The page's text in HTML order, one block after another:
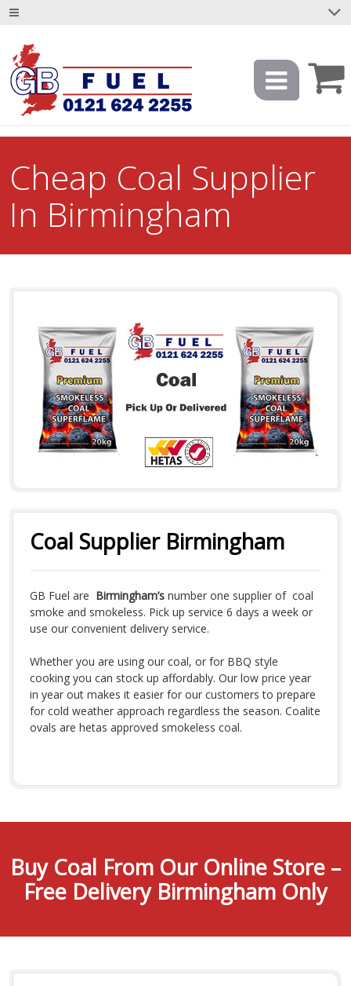
Cheap Coal Supplier
In Birmingham
Coal Supplier Birmingham
GB Fuel are Birmingham’snumber one supplier of coal
smoke and smokeless. Pick up service 6 days a week or
use our convenient delivery service.
Whether you are using our coal, or for BBQ style
cooking you can stock up affordably. Our low price year
in year out makes it easier for our customers to prepare
for cold weather approach regardless the season. Coalite
ovals are hetas approved smokeless coal.
Buy Coal From Our Online Store –
Free Delivery Birmingham Only